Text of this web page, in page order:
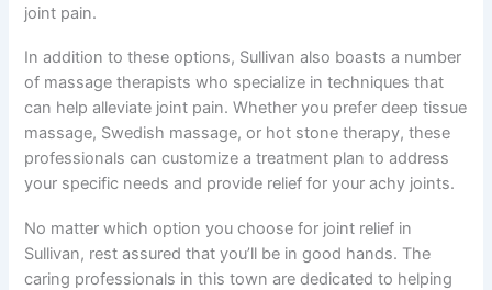
joint pain.
In addition to these options, Sullivan also boasts a number
of massage therapists who specialize in techniques that
can help alleviate joint pain. Whether you prefer deep tissue
massage, Swedish massage, or hot stone therapy, these
professionals can customize a treatment plan to address
your specific needs and provide relief for your achy joints.
No matter which option you choose for joint relief in
Sullivan, rest assured that you’ll be in good hands. The
caring professionals in this town are dedicated to helping